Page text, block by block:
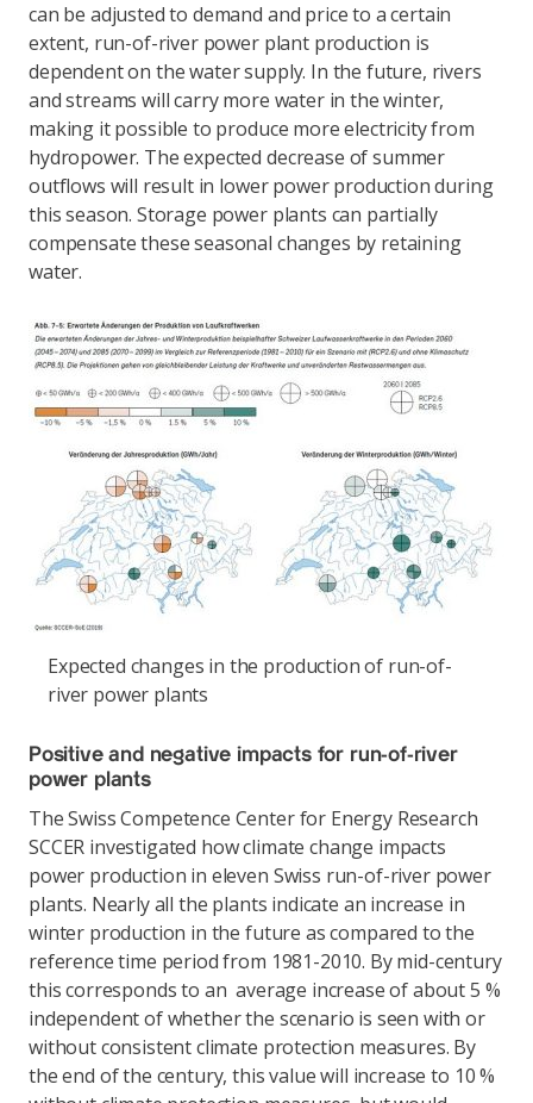
can be adjusted to demand and price to a certain
extent, run-of-river power plant production is
dependent on the water supply. In the future, rivers
and streams will carry more water in the winter,
making it possible to produce more electricity from
hydropower. The expected decrease of summer
outflows will result in lower power production during
this season. Storage power plants can partially
compensate these seasonal changes by retaining
water.
Expected changes in the production of run-of-
river power plants
Positive and negative impacts for run-of-river
power plants
The Swiss Competence Center for Energy Research
SCCER investigated how climate change impacts
power production in eleven Swiss run-of-river power
plants. Nearly all the plants indicate an increase in
winter production in the future as compared to the
reference time period from 1981-2010. By mid-century
this corresponds to an average increase of about 5 %
independent of whether the scenario is seen with or
without consistent climate protection measures. By
the end of the century, this value will increase to 10 %